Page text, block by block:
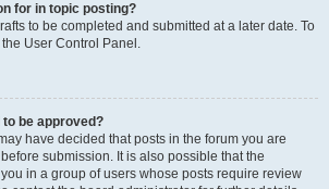
for in topic posting?
to be completed and submitted at a later date. To
User Control Panel.
be approved?
have decided that posts in the forum you are
submission. It is also possible that the
in a group of users whose posts require review